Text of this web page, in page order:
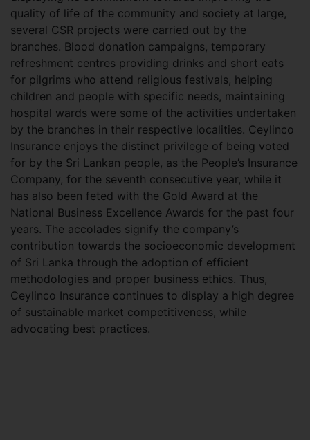
quality of life of the community and society at large,
several CSR projects were carried out by the
branches. Blood donation campaigns, temporary
refreshment centres providing drinks and short eats
for pilgrims who attend religious festivals, helping
children and people with specific needs, maintaining
hospital wards were some of the activities undertaken
by the branches in their respective localities. Ceylinco
Insurance enjoys the distinct privilege of being voted
for by the Sri Lankan people, as the People’s Insurance
Company, for the seventh consecutive year, while it
has also been feted with the Gold Award at the
National Business Excellence Awards for the past four
years. The accolades signify the company’s
contribution towards the socioeconomic development
of Sri Lanka through the adoption of efficient
methodologies and proper business ethics. Thus,
Ceylinco Insurance continues to display a high degree
of sustainable market competitiveness, while
advocating best practices.